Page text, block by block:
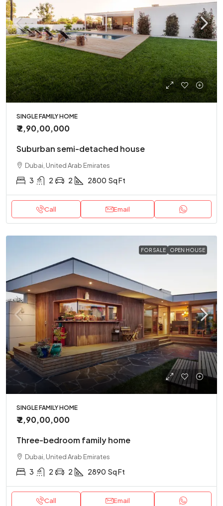
SINGLE FAMILY HOME
₹ 2,90,00,000
Suburban semi-detached house
Dubai, United Arab Emirates
3 2 2 2800 Sq Ft
Call Email
FOR SALE OPEN HOUSE
SINGLE FAMILY HOME
₹ 2,90,00,000
Three-bedroom family home
Dubai, United Arab Emirates
3 2 2 2890 Sq Ft
Call Email